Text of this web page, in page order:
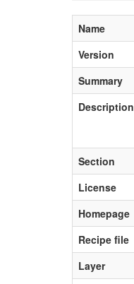
Name
Version
Summary
Description
Section
License
Homepage
Recipe file
Layer